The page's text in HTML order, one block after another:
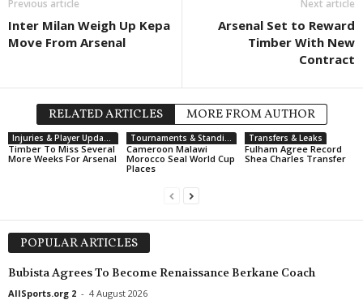
Previous article
Inter Milan Weigh Up Kepa
Move From Arsenal
Next article
Arsenal Set to Reward
Timber With New
Contract
RELATED ARTICLES MORE FROM AUTHOR
Injuries & Player Updates
Timber To Miss Several
More Weeks For Arsenal
Tournaments & Standings
Cameroon Malawi
Morocco Seal World Cup
Places
Transfers & Leaks
Fulham Agree Record
Shea Charles Transfer
POPULAR ARTICLES
Bubista Agrees To Become Renaissance Berkane Coach
AllSports.org 2 - 4 August 2026